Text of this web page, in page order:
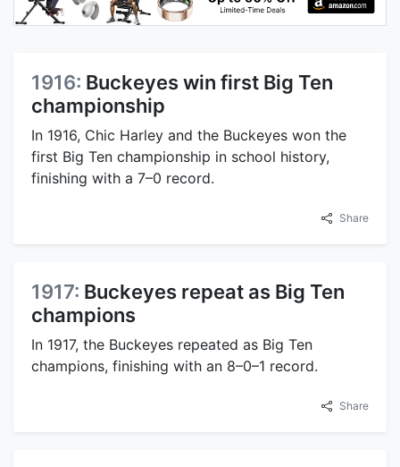
1916: Buckeyes win first Big Ten
championship
In 1916, Chic Harley and the Buckeyes won the
first Big Ten championship in school history,
finishing with a 7–0 record.
Share
1917: Buckeyes repeat as Big Ten
champions
In 1917, the Buckeyes repeated as Big Ten
champions, finishing with an 8–0–1 record.
Share